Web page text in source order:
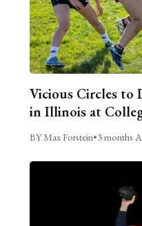
Vicious Circles to
in Illinois at
BY Max Forstein•3 months